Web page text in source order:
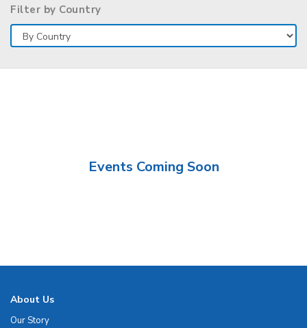
Filter by Country
Events Coming Soon
About Us
Our Story